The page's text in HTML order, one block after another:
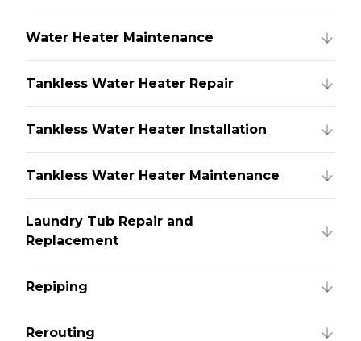
Water Heater Maintenance
Tankless Water Heater Repair
Tankless Water Heater Installation
Tankless Water Heater Maintenance
Laundry Tub Repair and
Replacement
Repiping
Rerouting